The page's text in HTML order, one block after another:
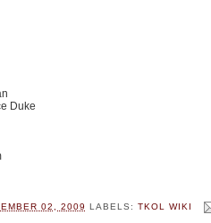
Duke
02, 2009 LABELS:TKOL WIKI